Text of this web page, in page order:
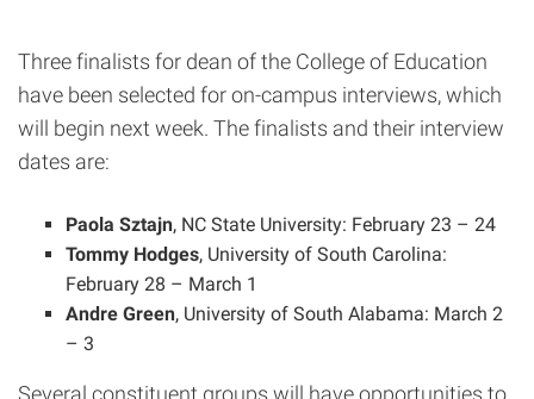
Three finalists for dean of the College of Education
have been selected for on-campus interviews, which
will begin next week. The finalists and their interview
dates are:
Paola Sztajn, NC State University: February 23 – 24
Tommy Hodges, University of South Carolina:
February 28 – March 1
Andre Green, University of South Alabama: March 2
– 3
Several constituent groups will have opportunities to